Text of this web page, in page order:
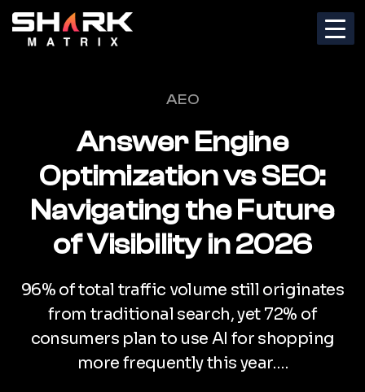
Categories
AEO
Answer Engine
Optimization vs SEO:
Navigating the Future
of Visibility in 2026
96% of total traffic volume still originates
from traditional search, yet 72% of
consumers plan to use AI for shopping
more frequently this year….